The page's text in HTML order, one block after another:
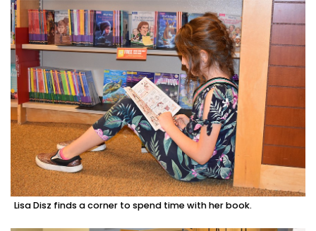
Lisa Disz finds a corner to spend time with her book.